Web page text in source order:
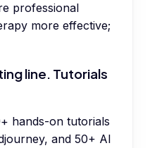
professional
more effective;
line. Tutorials
hands-on tutorials
and 50+ AI